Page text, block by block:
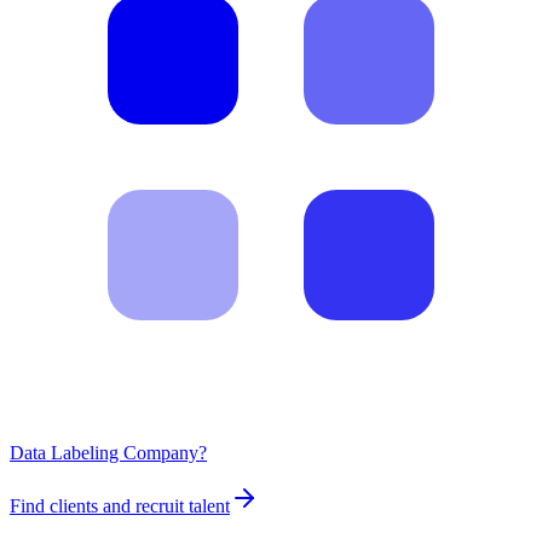
Data Labeling Company?
Find clients and recruit talent